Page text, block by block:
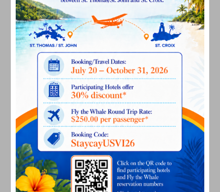
November 2022
October 2022
September 2022
August 2022
March 2022
January 2022
December 2021
November 2021
October 2021
September 2021
August 2021